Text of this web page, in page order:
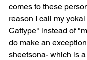
comes to these
reason I call my
Cattype" instead of
do make an
sheetsona- which is